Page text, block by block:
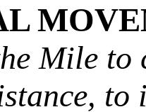
Mile to
to